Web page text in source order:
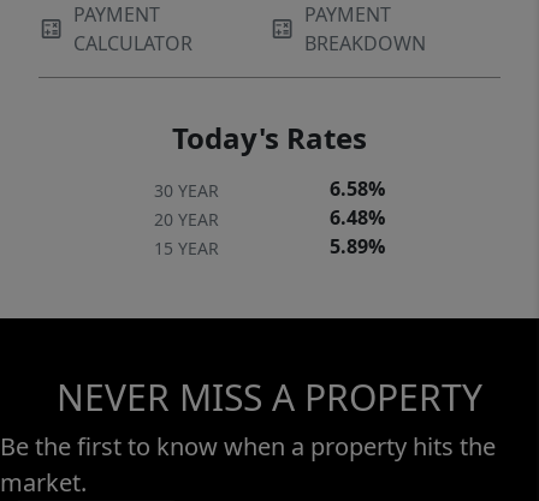
PAYMENT
CALCULATOR
PAYMENT
BREAKDOWN
Today's Rates
30 YEAR 6.58%
20 YEAR 6.48%
15 YEAR 5.89%
NEVER MISS A PROPERTY
Be the first to know when a property hits the
market.